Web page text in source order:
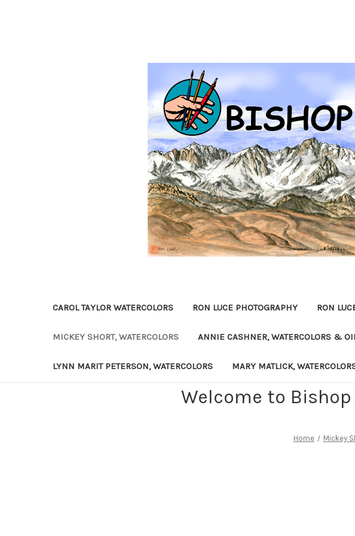
CAROL TAYLOR WATERCOLORS RON LUCE PHOTOGRAPHY RON
MICKEY SHORT, WATERCOLORS ANNIE CASHNER, WATERCOLORS &
LYNN MARIT PETERSON, WATERCOLORS MARY MATLICK,
Welcome to
Home Mickey